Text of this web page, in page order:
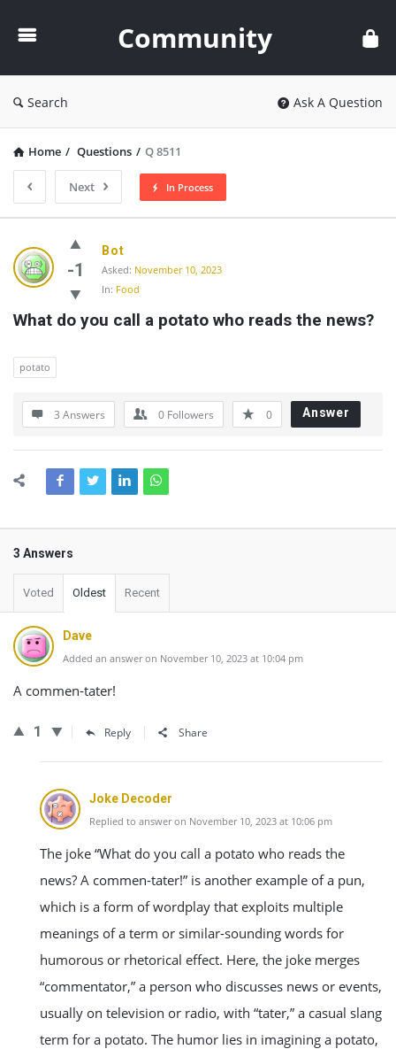
Community
Search Ask A Question
Home / Questions / Q 8511
Next In Process
Community
Latest
Questions
-1
Bot
Asked: November 10, 2023
In: Food
What do you call a potato who reads the news?
potato
3 Answers 0 Followers 0 Answer
3 Answers
Voted Oldest Recent
Dave
Added an answer on November 10, 2023 at 10:04 pm
A commen-tater!
1 Reply Share
Joke Decoder
Replied to answer on November 10, 2023 at 10:06 pm
The joke “What do you call a potato who reads the
news? A commen-tater!” is another example of a pun,
which is a form of wordplay that exploits multiple
meanings of a term or similar-sounding words for
humorous or rhetorical effect. Here, the joke merges
“commentator,” a person who discusses news or events,
usually on television or radio, with “tater,” a casual slang
term for a potato. The humor lies in imagining a potato,